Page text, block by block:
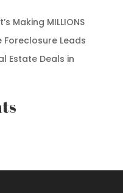
Making MILLIONS
Foreclosure Leads
Estate Deals in